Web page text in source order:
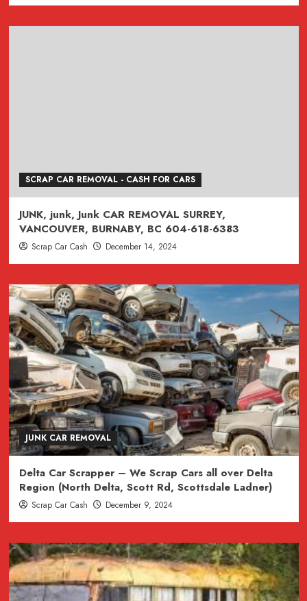
SCRAP CAR REMOVAL - CASH FOR CARS
JUNK, junk, Junk CAR REMOVAL SURREY,
VANCOUVER, BURNABY, BC 604-618-6383
Scrap Car Cash December 14, 2024
JUNK CAR REMOVAL
Delta Car Scrapper – We Scrap Cars all over Delta
Region (North Delta, Scott Rd, Scottsdale Ladner)
Scrap Car Cash December 9, 2024